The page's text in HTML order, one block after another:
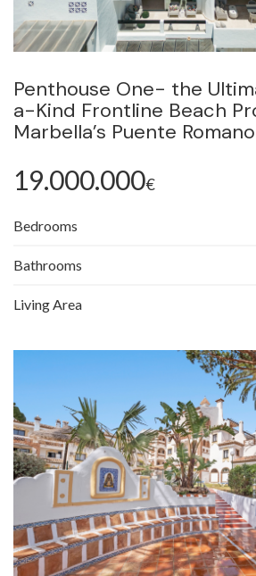
Penthouse One- the
a-Kind Frontline Beach
Marbella’s Puente Romano
19.000.000€
Bedrooms
Bathrooms
Living Area